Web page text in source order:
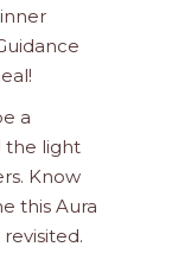
a
the light
Know
this Aura